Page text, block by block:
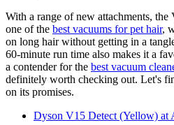
With a range of new attachments, the
one of the best vacuums for pet hair,
on long hair without getting in a
60-minute run time also makes it a
a contender for the best vacuum
definitely worth checking out. Let's
on its promises.
Dyson V15 Detect (Yellow) at